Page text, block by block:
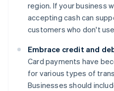
region. If your business
accepting cash can
customers who don't
Embrace credit and
Card payments have
for various types of
Businesses should